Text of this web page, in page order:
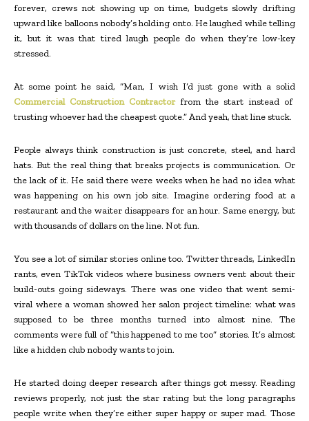
forever, crews not showing up on time, budgets slowly drifting
upward like balloons nobody’s holding onto. He laughed while telling
it, but it was that tired laugh people do when they’re low-key
stressed.
At some point he said, “Man, I wish I’d just gone with a solid
Commercial Construction Contractorfrom the start instead of
trusting whoever had the cheapest quote.” And yeah, that line stuck.
People always think construction is just concrete, steel, and hard
hats. But the real thing that breaks projects is communication. Or
the lack of it. He said there were weeks when he had no idea what
was happening on his own job site. Imagine ordering food at a
restaurant and the waiter disappears for an hour. Same energy, but
with thousands of dollars on the line. Not fun.
You see a lot of similar stories online too. Twitter threads, LinkedIn
rants, even TikTok videos where business owners vent about their
build-outs going sideways. There was one video that went semi-
viral where a woman showed her salon project timeline: what was
supposed to be three months turned into almost nine. The
comments were full of “this happened to me too” stories. It’s almost
like a hidden club nobody wants to join.
He started doing deeper research after things got messy. Reading
reviews properly, not just the star rating but the long paragraphs
people write when they’re either super happy or super mad. Those